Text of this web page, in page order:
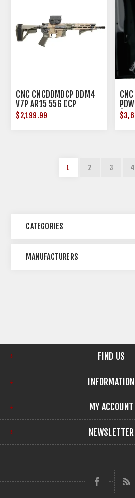
CNC CNCDDMDCP DDM4
V7P AR15 556 DCP
$2,199.99
1 2 3 4
CATEGORIES
MANUFACTURERS
FIND US
INFORMATION
MY ACCOUNT
NEWSLETTER